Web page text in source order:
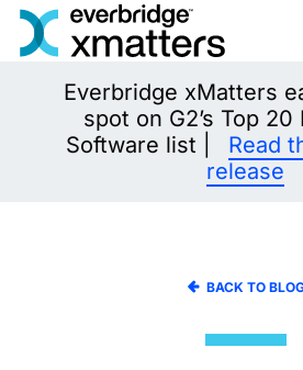
Skip
Everbridge xMatters
spot on G2’s Top
Software list |
Read
release
BACK TO